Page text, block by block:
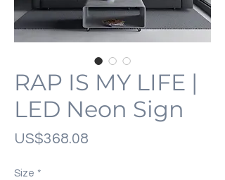
RAP IS MY LIFE |
LED Neon Sign
US$368.08
Size *